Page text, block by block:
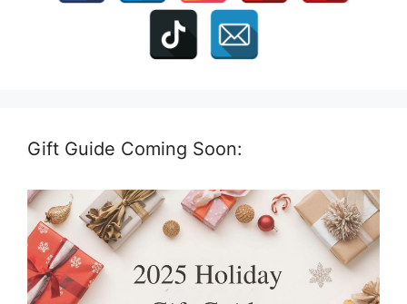
Gift Guide Coming Soon: